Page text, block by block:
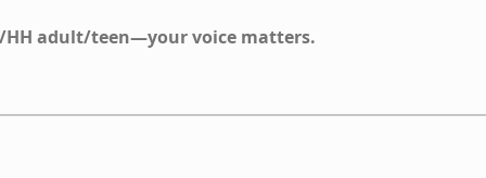
HH adult/teen—your voice matters.